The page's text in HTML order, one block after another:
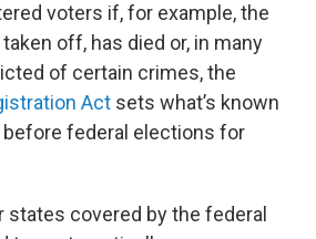
voters if, for example, the
off, has died or, in many
of certain crimes, the
Act sets what’s known
before federal elections for
states covered by the federal